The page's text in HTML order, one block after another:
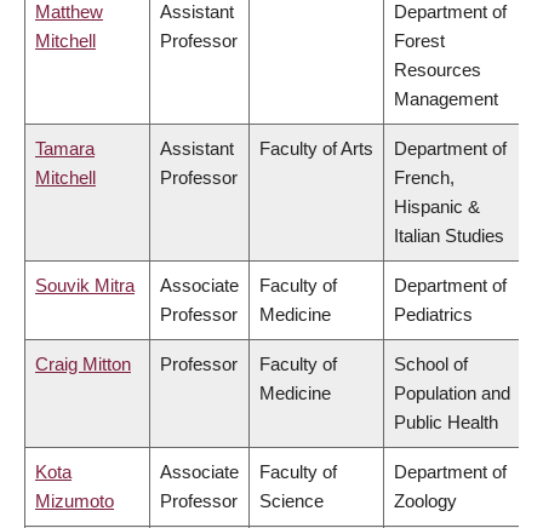
Matthew
Mitchell
Assistant
Professor
Department of
Forest
Resources
Management
Tamara
Mitchell
Assistant
Professor
Faculty of Arts
Department of
French,
Hispanic &
Italian Studies
Souvik Mitra
Associate
Professor
Faculty of
Medicine
Department of
Pediatrics
Craig Mitton Professor
Faculty of
Medicine
School of
Population and
Public Health
Kota
Mizumoto
Associate
Professor
Faculty of
Science
Department of
Zoology